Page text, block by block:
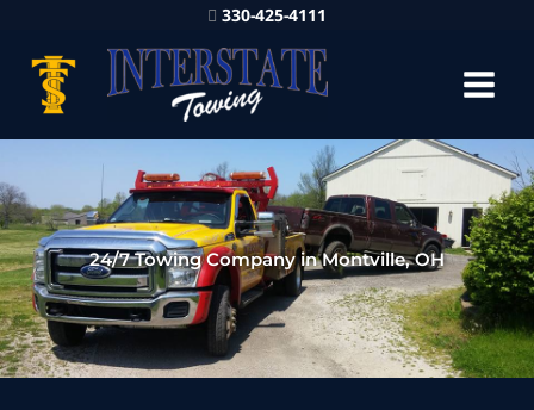
330-425-4111
24/7 Towing Company in Montville, OH